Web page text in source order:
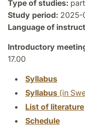
Type of studies:
Study period: 2025-
Language of
Introductory
17.00
Syllabus
Syllabus (in
List of literature
Schedule